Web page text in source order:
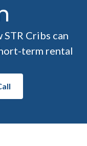
STR Cribs can
term rental